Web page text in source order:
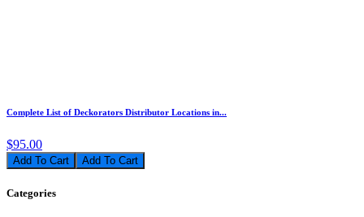
Complete List of Deckorators Distributor Locations in...
$95.00
Add To Cart
Categories